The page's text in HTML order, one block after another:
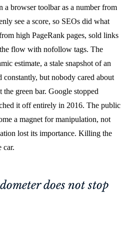
a browser toolbar as a number from
see a score, so SEOs did what
high PageRank pages, sold links
flow with nofollow tags. The
estimate, a stale snapshot of an
but nobody cared about
green bar. Google stopped
it off entirely in 2016. The public
a magnet for manipulation, not
lost its importance. Killing the
car.
does not stop